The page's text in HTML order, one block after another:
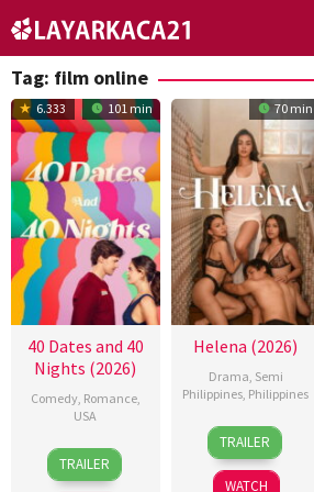
to
content
Tag: film online
6.333 101 min
40 Dates and 40
Nights (2026)
Comedy, Romance,
USA
16
Jun
Andy
Delaney
TRAILER
70 min
Helena (2026)
Drama Semi
Philippines Philippines
3
Jul
2026
Omar
Deroca
TRAILER
WATCH